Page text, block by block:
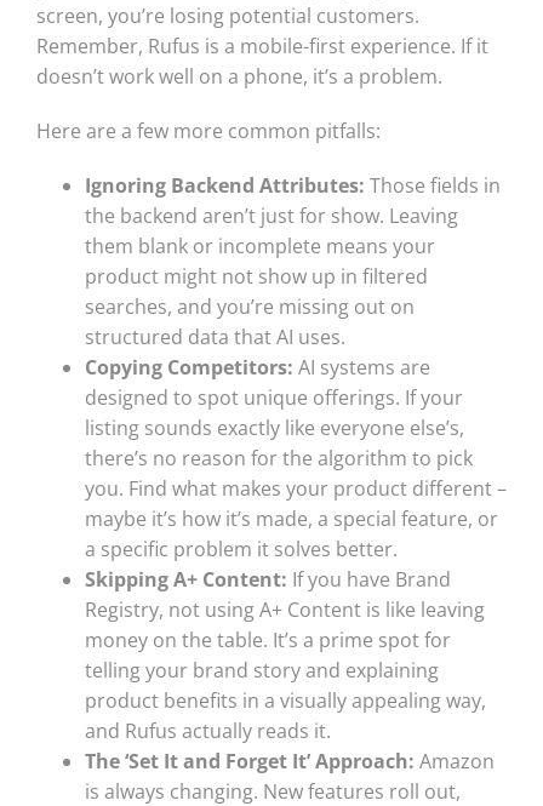
screen, you’re losing potential customers.
Remember, Rufus is a mobile-first experience. If it
doesn’t work well on a phone, it’s a problem.
Here are a few more common pitfalls:
Ignoring Backend Attributes: Those fields in
the backend aren’t just for show. Leaving
them blank or incomplete means your
product might not show up in filtered
searches, and you’re missing out on
structured data that AI uses.
Copying Competitors: AI systems are
designed to spot unique offerings. If your
listing sounds exactly like everyone else’s,
there’s no reason for the algorithm to pick
you. Find what makes your product different –
maybe it’s how it’s made, a special feature, or
a specific problem it solves better.
Skipping A+ Content: If you have Brand
Registry, not using A+ Content is like leaving
money on the table. It’s a prime spot for
telling your brand story and explaining
product benefits in a visually appealing way,
and Rufus actually reads it.
The ‘Set It and Forget It’ Approach: Amazon
is always changing. New features roll out,